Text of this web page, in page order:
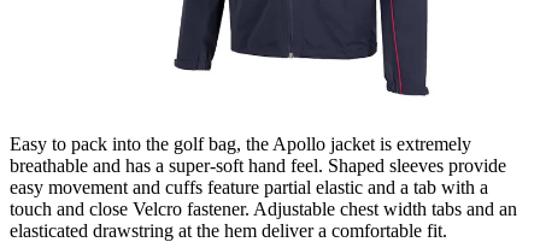
Easy to pack into the golf bag, the Apollo jacket is extremely
breathable and has a super-soft hand feel. Shaped sleeves provide
easy movement and cuffs feature partial elastic and a tab with a
touch and close Velcro fastener. Adjustable chest width tabs and an
elasticated drawstring at the hem deliver a comfortable fit.